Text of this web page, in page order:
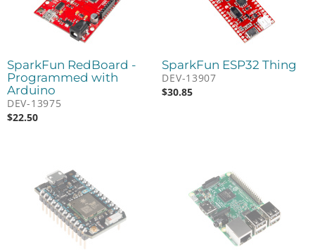
SparkFun RedBoard -
Programmed with
Arduino
DEV-13975
$22.50
SparkFun ESP32 Thing
DEV-13907
$30.85